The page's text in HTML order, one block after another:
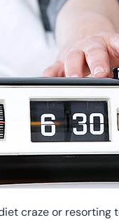
craze or resorting